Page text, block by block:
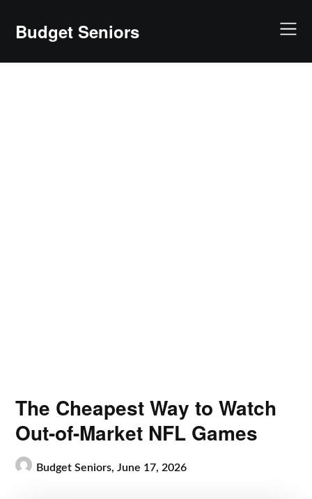
contentBudget Seniors
The Cheapest Way to Watch
Out-of-Market NFL Games
Budget Seniors,June 17, 2026